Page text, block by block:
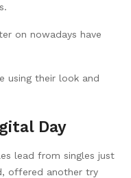
on nowadays have
using their look and
Day
lead from singles just
offered another try